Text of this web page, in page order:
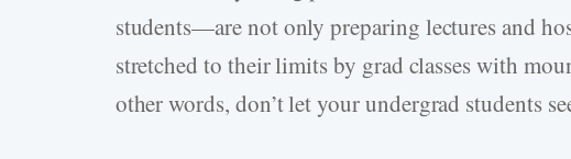
students—are not only preparing lectures and
stretched to their limits by grad classes with
other words, don’t let your undergrad students